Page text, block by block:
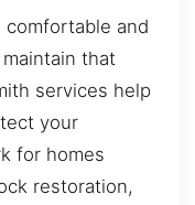
comfortable and
that
services help
your
for homes
restoration,